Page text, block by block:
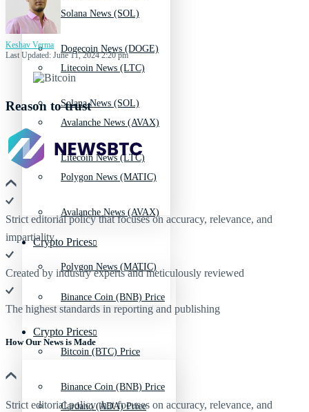
Solana News (SOL)
Litecoin News (LTC)
Avalanche News (AVAX)
Polygon News (MATIC)
Crypto Prices
Binance Coin (BNB) Price
Bitcoin (BTC) Price
Cardano (ADA) Price
Dogecoin News (DOGE)
Solana News (SOL)
Litecoin News (LTC)
Avalanche News (AVAX)
Polygon News (MATIC)
Crypto Prices
Binance Coin (BNB) Price
Keshav Verma
Last Updated: June 11, 2024 2:20 pm
Reason to trust
Strict editorial policy that focuses on accuracy, relevance, and
impartiality
Created by industry experts and meticulously reviewed
The highest standards in reporting and publishing
How Our News is Made
Strict editorial policy that focuses on accuracy, relevance, and